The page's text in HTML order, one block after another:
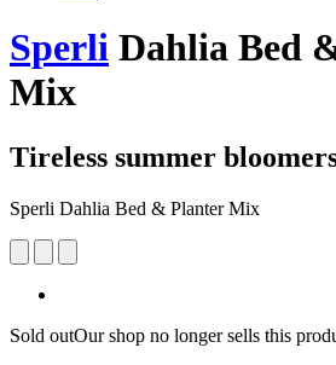
Sperli Dahlia Bed
Mix
Tireless summer
Sperli Dahlia Bed & Planter Mix
Sold outOur shop no longer sells this